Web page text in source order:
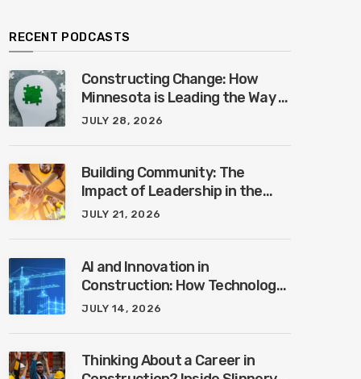
RECENT PODCASTS
Constructing Change: How
Minnesota is Leading the Way in
Mental Health Awareness with
JULY 28, 2026
Building Community: The
Impact of Leadership in the
Construction Industry with
JULY 21, 2026
AI and Innovation in
Construction: How Technology
is Shaping the Future of the
JULY 14, 2026
Thinking About a Career in